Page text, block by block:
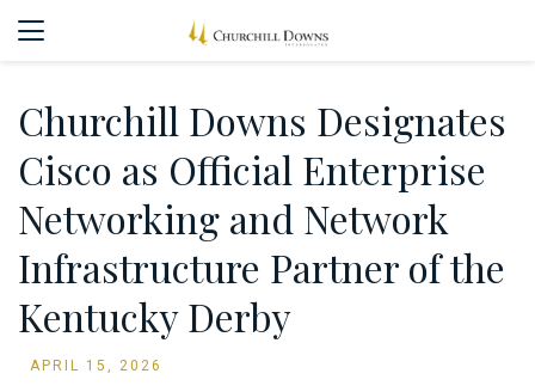
Churchill Downs Designates
Cisco as Official Enterprise
Networking and Network
Infrastructure Partner of the
Kentucky Derby
APRIL 15, 2026